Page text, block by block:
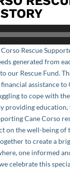
Rescue
generated from
our Rescue Fund.
assistance to
to cope with
providing
Cane Corso
on the well-being of
to create a
one informed
celebrate this